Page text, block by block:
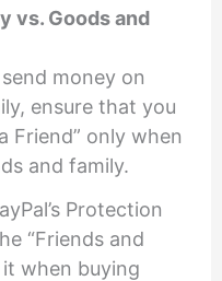
vs. Goods and
money on
ensure that you
Friend” only when
and family.
Protection
“Friends and
when buying